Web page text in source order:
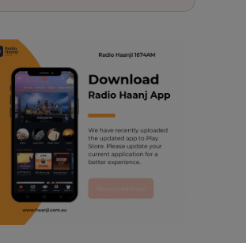
trending punjabi podcast
ranjodh singh
punjabi podcast australia
radio haanji updates
punjabi kahani